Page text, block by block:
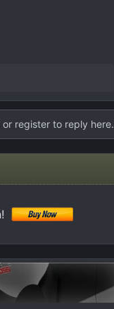
or register to reply here.